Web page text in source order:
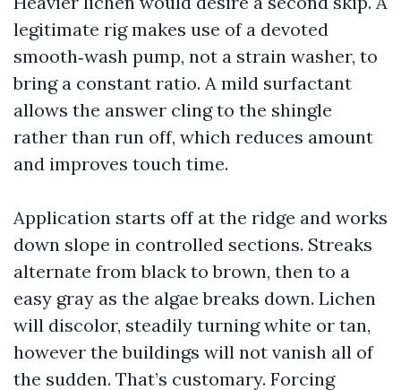
legitimate rig makes use of a devoted
smooth‑wash pump, not a strain washer, to
bring a constant ratio. A mild surfactant
allows the answer cling to the shingle
rather than run off, which reduces amount
and improves touch time.
Application starts off at the ridge and works
down slope in controlled sections. Streaks
alternate from black to brown, then to a
easy gray as the algae breaks down. Lichen
will discolor, steadily turning white or tan,
however the buildings will not vanish all of
the sudden. That’s customary. Forcing